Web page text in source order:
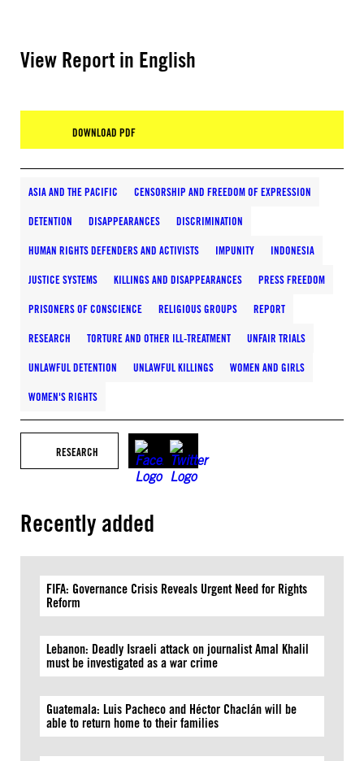
View Report in English
DOWNLOAD PDF
ASIA AND THE PACIFIC CENSORSHIP AND FREEDOM OF EXPRESSION
DETENTION DISAPPEARANCES DISCRIMINATION
HUMAN RIGHTS DEFENDERS AND ACTIVISTS IMPUNITY INDONESIA
JUSTICE SYSTEMS KILLINGS AND DISAPPEARANCES PRESS FREEDOM
PRISONERS OF CONSCIENCE RELIGIOUS GROUPS REPORT
RESEARCH TORTURE AND OTHER ILL-TREATMENT UNFAIR TRIALS
UNLAWFUL DETENTION UNLAWFUL KILLINGS WOMEN AND GIRLS
WOMEN'S RIGHTS
RESEARCH
Recently added
FIFA: Governance Crisis Reveals Urgent Need for Rights
Reform
Lebanon: Deadly Israeli attack on journalist Amal Khalil
must be investigated as a war crime
Guatemala: Luis Pacheco and Héctor Chaclán will be
able to return home to their families